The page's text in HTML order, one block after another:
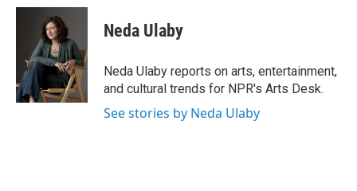
c
k
i
t
t
e
r
n
e
d
I
n
Neda Ulaby
Neda Ulaby reports on arts, entertainment,
and cultural trends for NPR's Arts Desk.
See stories by Neda Ulaby